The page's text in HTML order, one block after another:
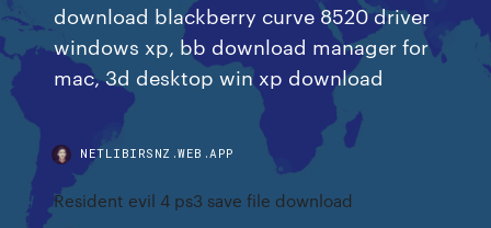
download blackberry curve 8520 driver
windows xp, bb download manager for
mac, 3d desktop win xp download
NETLIBIRSNZ.WEB.APP
Resident evil 4 ps3 save file download